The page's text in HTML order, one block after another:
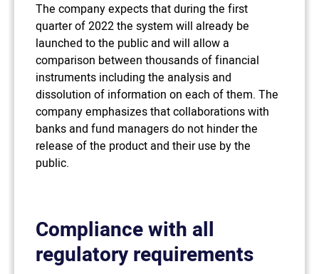
The company expects that during the first
quarter of 2022 the system will already be
launched to the public and will allow a
comparison between thousands of financial
instruments including the analysis and
dissolution of information on each of them. The
company emphasizes that collaborations with
banks and fund managers do not hinder the
release of the product and their use by the
public.
Compliance with all
regulatory requirements